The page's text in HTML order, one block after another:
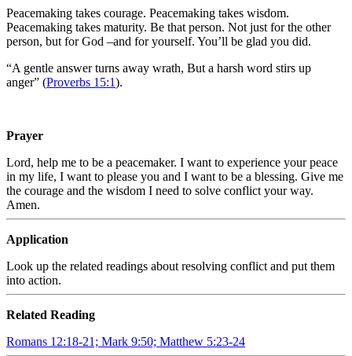
Peacemaking takes courage. Peacemaking takes wisdom.
Peacemaking takes maturity. Be that person. Not just for the other
person, but for God –and for yourself. You’ll be glad you did.
“A gentle answer turns away wrath, But a harsh word stirs up
anger” (Proverbs 15:1).
Prayer
Lord, help me to be a peacemaker. I want to experience your peace
in my life, I want to please you and I want to be a blessing. Give me
the courage and the wisdom I need to solve conflict your way.
Amen.
Application
Look up the related readings about resolving conflict and put them
into action.
Related Reading
Romans 12:18-21; Mark 9:50; Matthew 5:23-24